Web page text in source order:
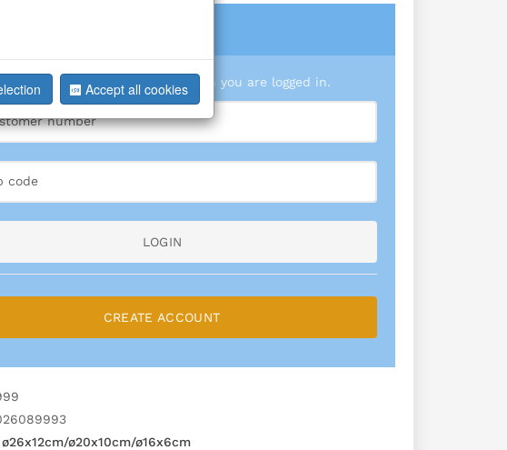
We can only show you prices when you are logged in.
LOGIN
CREATE ACCOUNT
ø26x12cm/ø20x10cm/ø16x6cm
Accept all cookies